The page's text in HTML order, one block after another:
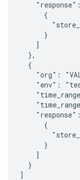
      {
      }
    ]
  },
  {
"org":
"env":
      {
      }
    ]
  }
]